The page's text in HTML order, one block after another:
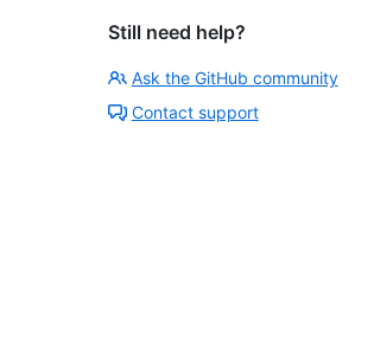
Still need help?
Ask the GitHub community
Contact support